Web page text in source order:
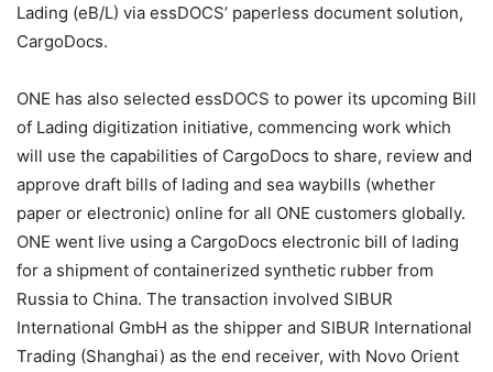
Lading (eB/L) via essDOCS’ paperless document solution,
CargoDocs.
ONE has also selected essDOCS to power its upcoming Bill
of Lading digitization initiative, commencing work which
will use the capabilities of CargoDocs to share, review and
approve draft bills of lading and sea waybills (whether
paper or electronic) online for all ONE customers globally.
ONE went live using a CargoDocs electronic bill of lading
for a shipment of containerized synthetic rubber from
Russia to China. The transaction involved SIBUR
International GmbH as the shipper and SIBUR International
Trading (Shanghai) as the end receiver, with Novo Orient